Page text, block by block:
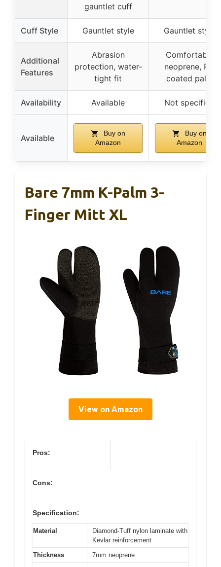
gauntlet cuff
Cuff Style Gauntlet style Gauntlet style
Additional
Features
Abrasion
protection, water-
tight fit
Comfortable
neoprene, PU
coated palm
Availability Available Not specified
Available
Buy on
Amazon
Buy on
Amazon
Bare 7mm K-Palm 3-
Finger Mitt XL
View on Amazon
Pros:
Cons:
Specification:
Material
Diamond-Tuff nylon laminate with
Kevlar reinforcement
Thickness
7mm neoprene